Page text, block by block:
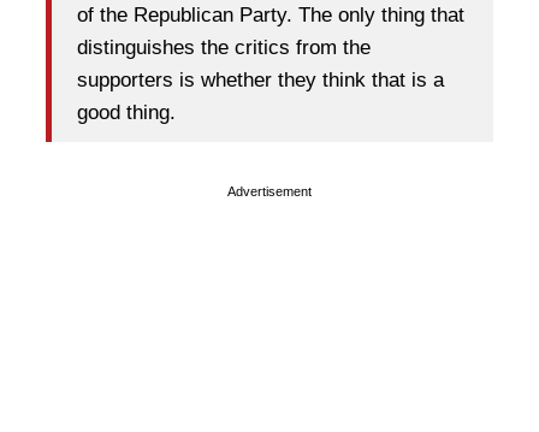
of the Republican Party. The only thing that
distinguishes the critics from the
supporters is whether they think that is a
good thing.
Advertisement